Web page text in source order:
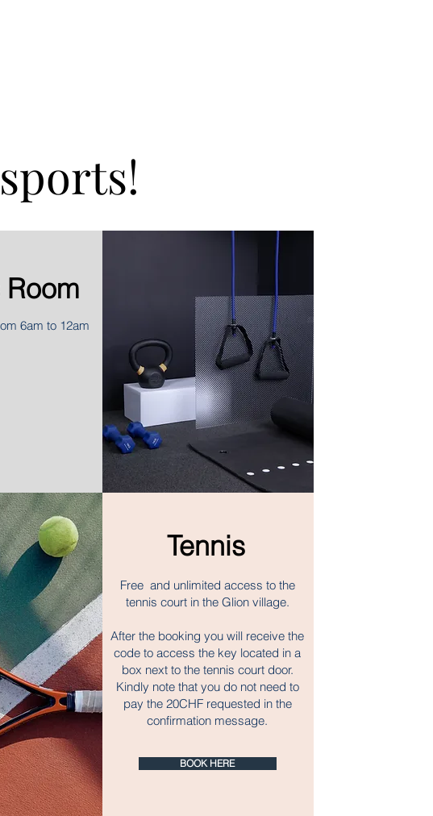
6am to 12am
Tennis
Free and unlimited access to the
tennis court in the Glion village.
After the booking you will receive the
code to access the key located in a
box next to the tennis court door.
Kindly note that you do not need to
pay the 20CHF requested in the
confirmation message.
BOOK HERE